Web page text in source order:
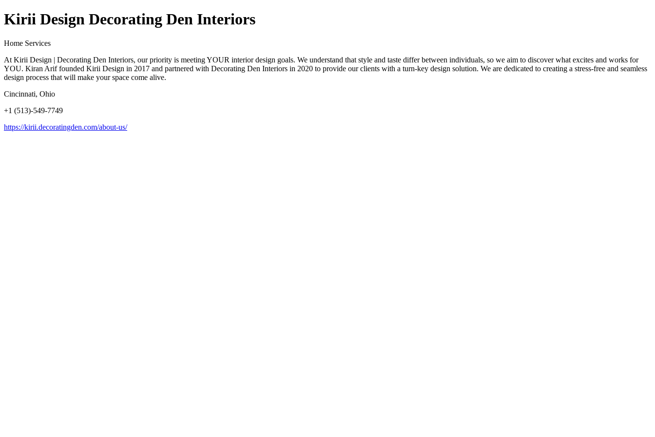
Kirii Design Decorating Den Interiors
Home Services
At Kirii Design | Decorating Den Interiors, our priority is meeting YOUR interior design goals. We understand that style and taste differ between individuals, so we aim to discover what excites and works for
YOU. Kiran Arif founded Kirii Design in 2017 and partnered with Decorating Den Interiors in 2020 to provide our clients with a turn-key design solution. We are dedicated to creating a stress-free and seamless
design process that will make your space come alive.
Cincinnati, Ohio
+1 (513)-549-7749
https://kirii.decoratingden.com/about-us/